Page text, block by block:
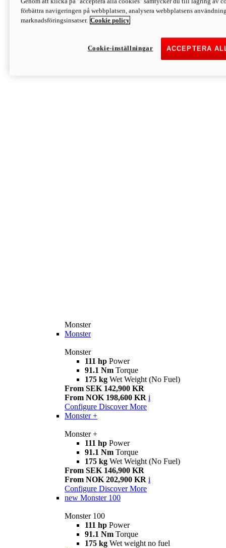
Discover More
Monster
Monster
Monster
Monster
111 hp Power
91.1 Nm Torque
175 kg Wet Weight (No Fuel)
From SEK 142,900 KR
From NOK 198,600 KR i
Configure Discover More
Monster +
Monster +
111 hp Power
91.1 Nm Torque
175 kg Wet Weight (No Fuel)
From SEK 146,900 KR
From NOK 202,900 KR i
Configure Discover More
new Monster 100
Monster 100
111 hp Power
91.1 Nm Torque
175 kg Wet weight no fuel
förbättra navigeringen på webbplatsen, analysera webbplatsens
marknadsföringsinsatser. Cookie policy
ACCEPTERA
Cookie-inställningar